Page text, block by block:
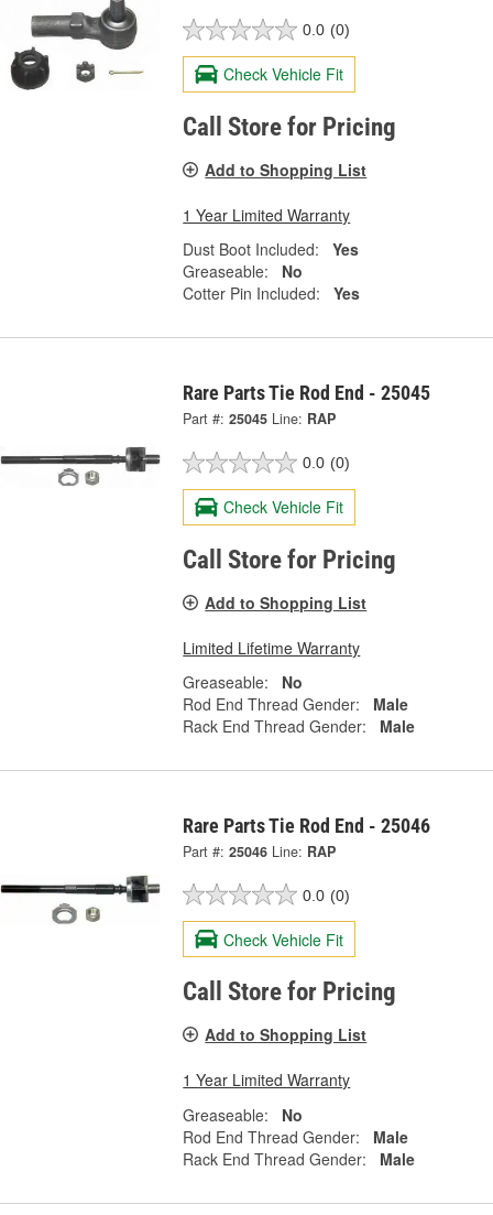
0.0 (0)
Check Vehicle Fit
Call Store for Pricing
Add to Shopping List
1 Year Limited Warranty
Dust Boot Included:
Yes
Greaseable:
No
Cotter Pin Included:
Yes
Rare Parts Tie Rod End - 25045
Part #: 25045 Line: RAP
0.0 (0)
Check Vehicle Fit
Call Store for Pricing
Add to Shopping List
Limited Lifetime Warranty
Greaseable:
No
Rod End Thread Gender:
Male
Rack End Thread Gender:
Male
Rare Parts Tie Rod End - 25046
Part #: 25046 Line: RAP
0.0 (0)
Check Vehicle Fit
Call Store for Pricing
Add to Shopping List
1 Year Limited Warranty
Greaseable:
No
Rod End Thread Gender:
Male
Rack End Thread Gender:
Male